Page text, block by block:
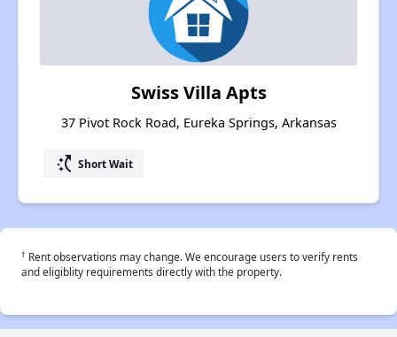
Swiss Villa Apts
37 Pivot Rock Road, Eureka Springs, Arkansas
switch_access_shortcut Short Wait
† Rent observations may change. We encourage users to verify rents
and eligiblity requirements directly with the property.